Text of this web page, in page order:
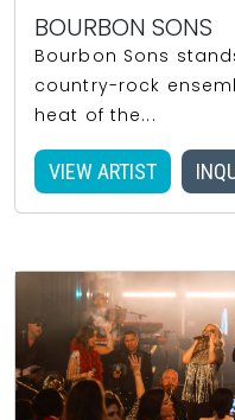
BOURBON SONS
Bourbon Sons
country-rock
heat of the...
VIEW ARTIST